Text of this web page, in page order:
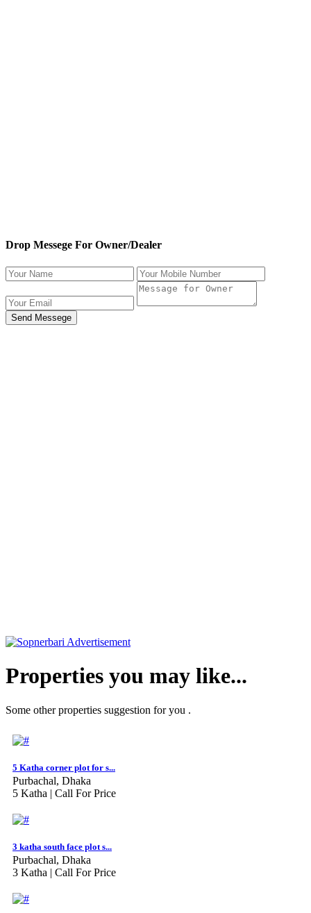
Drop Messege For Owner/Dealer
Send Messege
Properties you may like...
Some other properties suggestion for you .
5 Katha corner plot for s...
Purbachal, Dhaka
5 Katha | Call For Price
3 katha south face plot s...
Purbachal, Dhaka
3 Katha | Call For Price